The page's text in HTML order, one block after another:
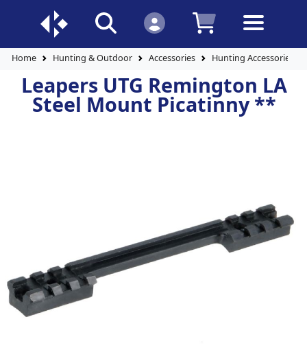
Home Hunting & Outdoor Accessories Hunting Accessories
Leapers UTG Remington LA
Steel Mount Picatinny **